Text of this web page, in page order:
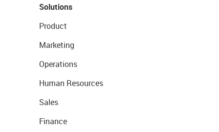
Solutions
Product
Marketing
Operations
Human Resources
Sales
Finance